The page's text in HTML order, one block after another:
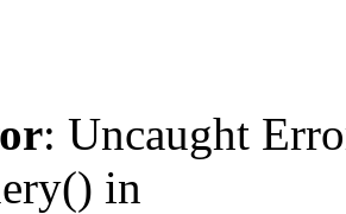
: Uncaught
in